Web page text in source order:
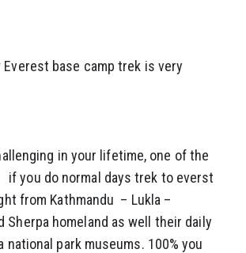
base camp trek is very
in your lifetime, one of the
you do normal days trek to everst
from Kathmandu – Lukla –
Sherpa homeland as well their daily
park museums. 100% you